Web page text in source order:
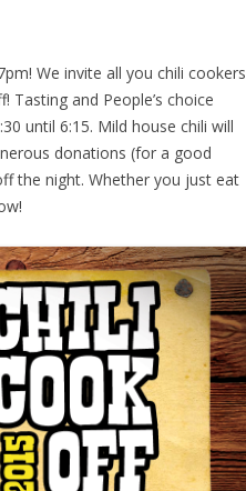
We invite all you chili cookers
and People’s choice
until 6:15. Mild house chili will
donations (for a good
the night. Whether you just eat